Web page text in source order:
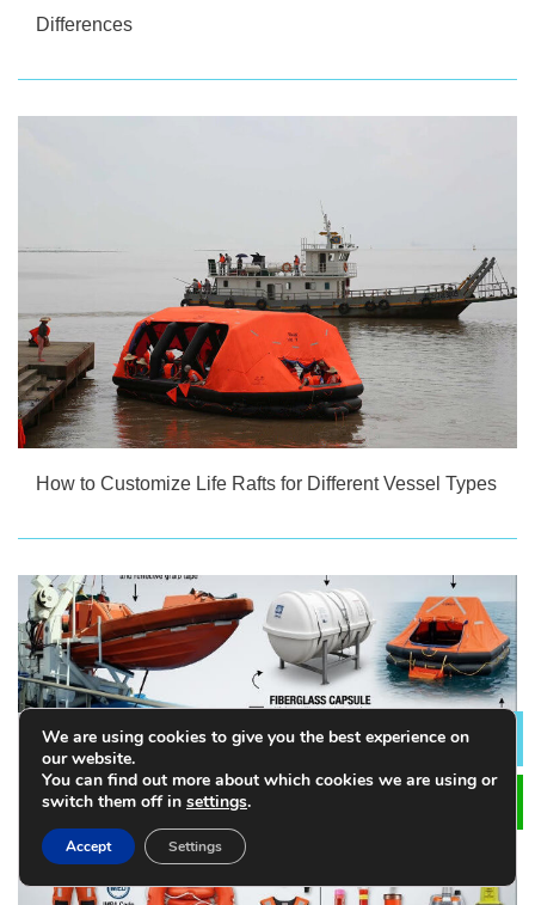
Differences
How to Customize Life Rafts for Different Vessel Types
We are using cookies to give you the best experience on
our website.
You can find out more about which cookies we are using or
switch them off in settings.
Accept Settings